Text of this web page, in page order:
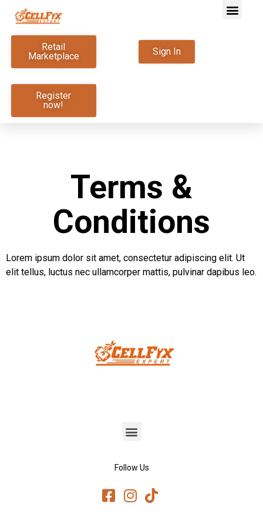
Retail
Marketplace
Sign In
Register
now!
Terms &
Conditions
Lorem ipsum dolor sit amet, consectetur adipiscing elit. Ut
elit tellus, luctus nec ullamcorper mattis, pulvinar dapibus leo.
Follow Us